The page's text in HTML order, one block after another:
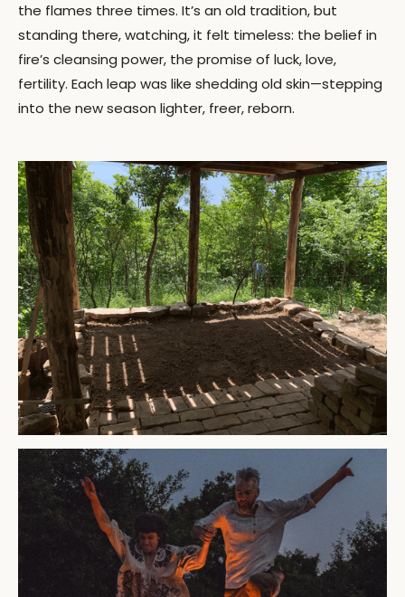
the flames three times. It’s an old tradition, but
standing there, watching, it felt timeless: the belief in
fire’s cleansing power, the promise of luck, love,
fertility. Each leap was like shedding old skin—stepping
into the new season lighter, freer, reborn.